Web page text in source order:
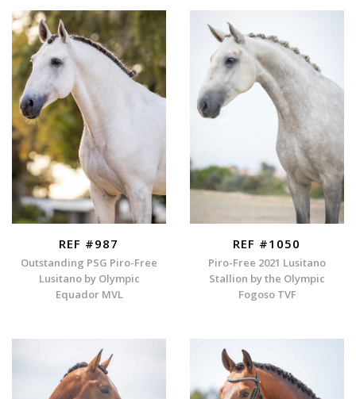
REF #987
Outstanding PSG Piro-Free
Lusitano by Olympic
Equador MVL
REF #1050
Piro-Free 2021 Lusitano
Stallion by the Olympic
Fogoso TVF